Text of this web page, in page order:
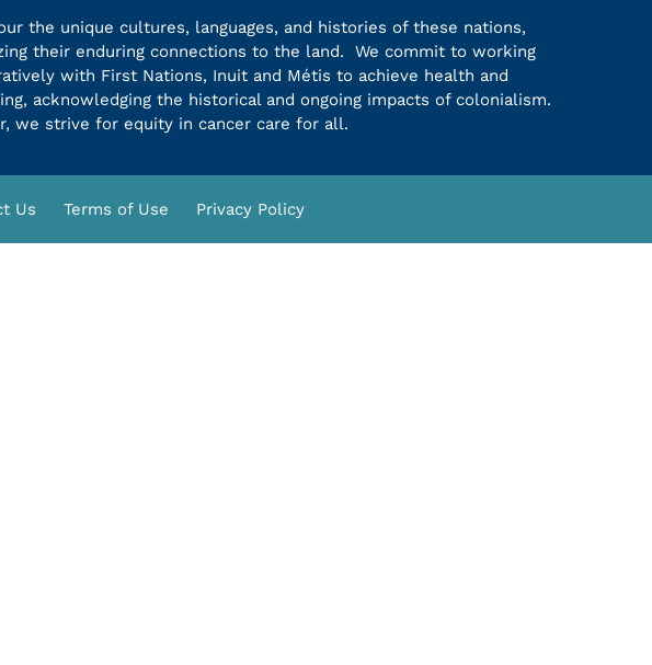
the unique cultures, languages, and histories of these nations,
their enduring connections to the land. We commit to working
with First Nations, Inuit and Métis to achieve health and
acknowledging the historical and ongoing impacts of colonialism.
we strive for equity in cancer care for all.
Us Terms of Use Privacy Policy